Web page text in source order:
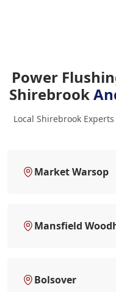
Power
Shirebrook
Local Shirebrook
Market Warsop
Mansfield
Bolsover